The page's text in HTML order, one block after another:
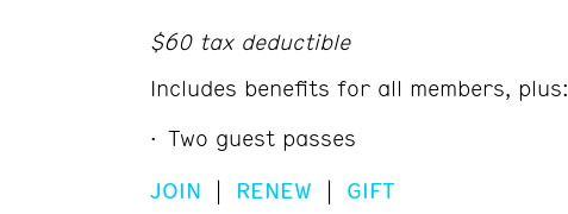
$60 tax deductible
Includes benefits for all members, plus:
Two guest passes
JOIN | RENEW | GIFT